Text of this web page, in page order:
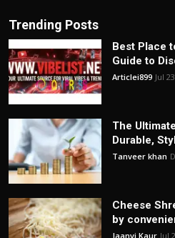
Trending Posts
Best Place
Guide to
Articlei899 Jul
The
Durable,
Tanveer khan
Cheese
by
Jaanvi Kaur Jul